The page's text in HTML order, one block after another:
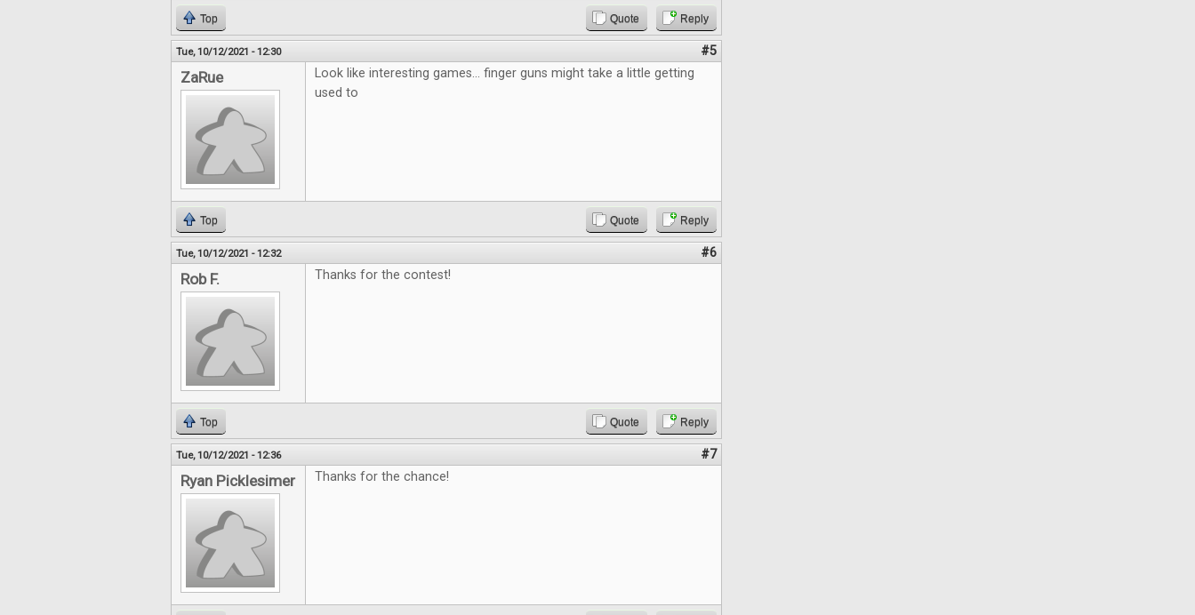
Top Quote Reply
Tue, 10/12/2021 - 12:30 #5
ZaRue
Look like interesting games... finger guns might take a little getting
used to
Top Quote Reply
Tue, 10/12/2021 - 12:32 #6
Rob F. Thanks for the contest!
Top Quote Reply
Tue, 10/12/2021 - 12:36 #7
Ryan Picklesimer Thanks for the chance!